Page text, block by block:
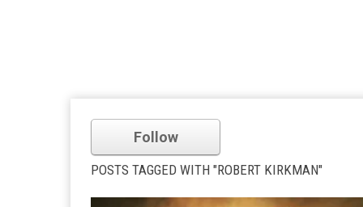
Follow
POSTS TAGGED WITH "ROBERT KIRKMAN"